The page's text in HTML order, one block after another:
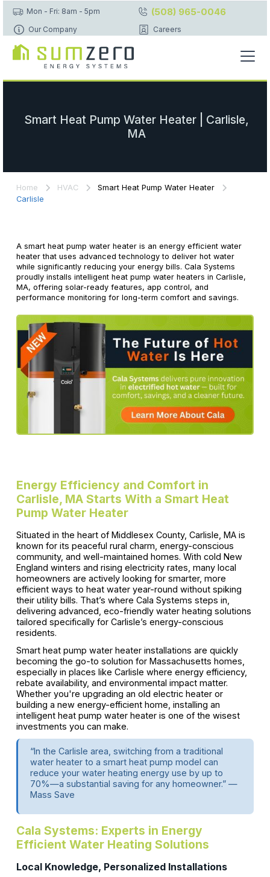
Mon - Fri: 8am - 5pm (508) 965-0046
Our Company Careers
Smart Heat Pump Water Heater | Carlisle,
MA
Home HVAC
Smart Heat Pump Water Heater
Carlisle
A smart heat pump water heater is an energy efficient water
heater that uses advanced technology to deliver hot water
while significantly reducing your energy bills. Cala Systems
proudly installs intelligent heat pump water heaters in Carlisle,
MA, offering solar-ready features, app control, and
performance monitoring for long-term comfort and savings.
Energy Efficiency and Comfort in
Carlisle, MA Starts With a Smart Heat
Pump Water Heater
Situated in the heart of Middlesex County, Carlisle, MA is
known for its peaceful rural charm, energy-conscious
community, and well-maintained homes. With cold New
England winters and rising electricity rates, many local
homeowners are actively looking for smarter, more
efficient ways to heat water year-round without spiking
their utility bills. That’s where Cala Systems steps in,
delivering advanced, eco-friendly water heating solutions
tailored specifically for Carlisle’s energy-conscious
residents.
Smart heat pump water heater installations are quickly
becoming the go-to solution for Massachusetts homes,
especially in places like Carlisle where energy efficiency,
rebate availability, and environmental impact matter.
Whether you're upgrading an old electric heater or
building a new energy-efficient home, installing an
intelligent heat pump water heater is one of the wisest
investments you can make.
“In the Carlisle area, switching from a traditional
water heater to a smart heat pump model can
reduce your water heating energy use by up to
70%—a substantial saving for any homeowner.” —
Mass Save
Cala Systems: Experts in Energy
Efficient Water Heating Solutions
Local Knowledge, Personalized Installations